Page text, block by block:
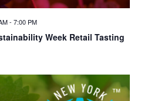
Week Retail Tasting
- 7:00 PM